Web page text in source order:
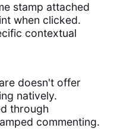
stamp attached
when clicked.
contextual
doesn't offer
natively.
through
commenting.